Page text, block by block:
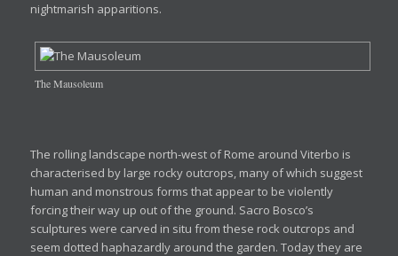
nightmarish apparitions.
The Mausoleum
The rolling landscape north-west of Rome around Viterbo is
characterised by large rocky outcrops, many of which suggest
human and monstrous forms that appear to be violently
forcing their way up out of the ground. Sacro Bosco’s
sculptures were carved in situ from these rock outcrops and
seem dotted haphazardly around the garden. Today they are